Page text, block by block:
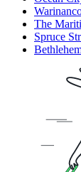
The
Spruce